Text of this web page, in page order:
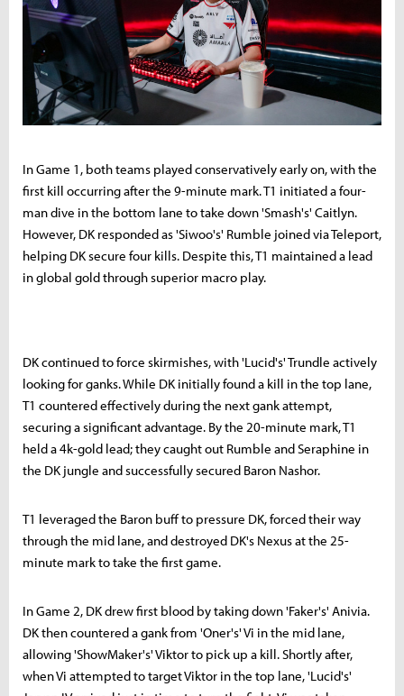
In Game 1, both teams played conservatively early on, with the
first kill occurring after the 9-minute mark. T1 initiated a four-
man dive in the bottom lane to take down 'Smash's' Caitlyn.
However, DK responded as 'Siwoo's' Rumble joined via Teleport,
helping DK secure four kills. Despite this, T1 maintained a lead
in global gold through superior macro play.
DK continued to force skirmishes, with 'Lucid's' Trundle actively
looking for ganks. While DK initially found a kill in the top lane,
T1 countered effectively during the next gank attempt,
securing a significant advantage. By the 20-minute mark, T1
held a 4k-gold lead; they caught out Rumble and Seraphine in
the DK jungle and successfully secured Baron Nashor.
T1 leveraged the Baron buff to pressure DK, forced their way
through the mid lane, and destroyed DK's Nexus at the 25-
minute mark to take the first game.
In Game 2, DK drew first blood by taking down 'Faker's' Anivia.
DK then countered a gank from 'Oner's' Vi in the mid lane,
allowing 'ShowMaker's' Viktor to pick up a kill. Shortly after,
when Vi attempted to target Viktor in the top lane, 'Lucid's'